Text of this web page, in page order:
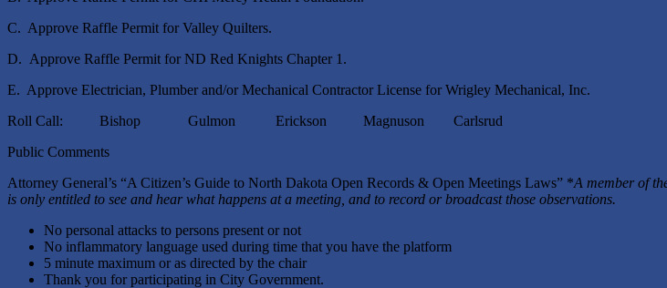
C. Approve Raffle Permit for Valley Quilters.
D. Approve Raffle Permit for ND Red Knights Chapter 1.
E. Approve Electrician, Plumber and/or Mechanical Contractor License for Wrigley Mechanical, Inc.
Roll Call: Bishop Gulmon Erickson Magnuson Carlsrud
Public Comments
Attorney General’s “A Citizen’s Guide to North Dakota Open Records & Open Meetings Laws” *A member of
is only entitled to see and hear what happens at a meeting, and to record or broadcast those observations.
No personal attacks to persons present or not
No inflammatory language used during time that you have the platform
5 minute maximum or as directed by the chair
Thank you for participating in City Government.